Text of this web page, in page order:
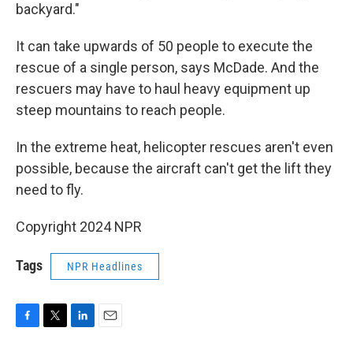
backyard."
It can take upwards of 50 people to execute the
rescue of a single person, says McDade. And the
rescuers may have to haul heavy equipment up
steep mountains to reach people.
In the extreme heat, helicopter rescues aren't even
possible, because the aircraft can't get the lift they
need to fly.
Copyright 2024 NPR
Tags NPR Headlines